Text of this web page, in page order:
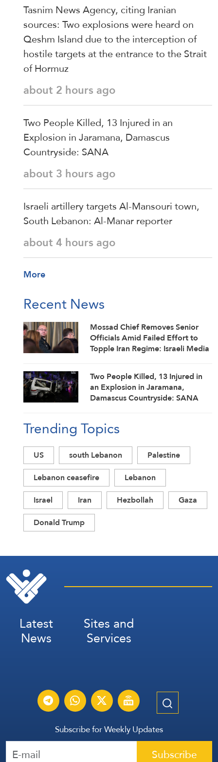
Tasnim News Agency, citing Iranian
sources: Two explosions were heard on
Qeshm Island due to the interception of
hostile targets at the entrance to the Strait
of Hormuz
about 2 hours ago
Two People Killed, 13 Injured in an
Explosion in Jaramana, Damascus
Countryside: SANA
about 3 hours ago
Israeli artillery targets Al-Mansouri town,
South Lebanon: Al-Manar reporter
about 4 hours ago
More
Recent News
Mossad Chief Removes Senior
Officials Amid Failed Effort to
Topple Iran Regime: Israeli Media
Two People Killed, 13 Injured in
an Explosion in Jaramana,
Damascus Countryside: SANA
Trending Topics
US south Lebanon
Palestine
Lebanon ceasefire
Lebanon
Israel
Iran Hezbollah
Gaza
Donald Trump
Latest
News
Sites and
Services
Subscribe for Weekly Updates
Subscribe